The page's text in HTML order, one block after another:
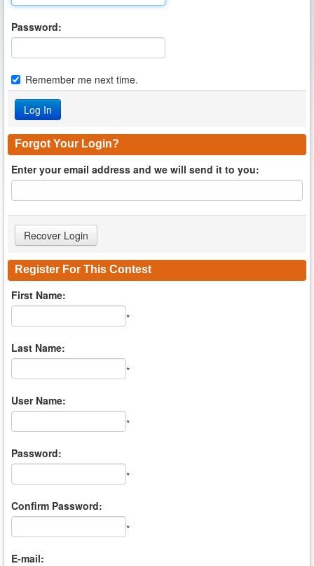
Password:
Remember me next time.
Forgot Your Login?
Enter your email address and we will send it to you:
Register For This Contest
First Name:
*
Last Name:
*
User Name:
*
Password:
*
Confirm Password:
*
E-mail: